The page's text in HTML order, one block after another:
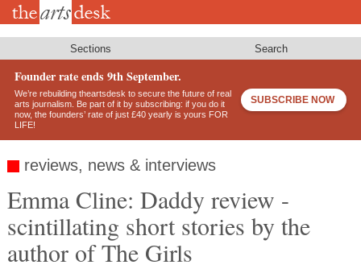
Skip
Sections Search
Founder rate ends 9th September.
We’re rebuilding theartsdesk to secure the future of real
arts journalism. Be part of it by subscribing: if you do it
now, the founders’ rate of just £40 yearly is yours FOR
LIFE!
SUBSCRIBE NOW
reviews, news & interviews
Emma Cline: Daddy review -
scintillating short stories by the
author of The Girls